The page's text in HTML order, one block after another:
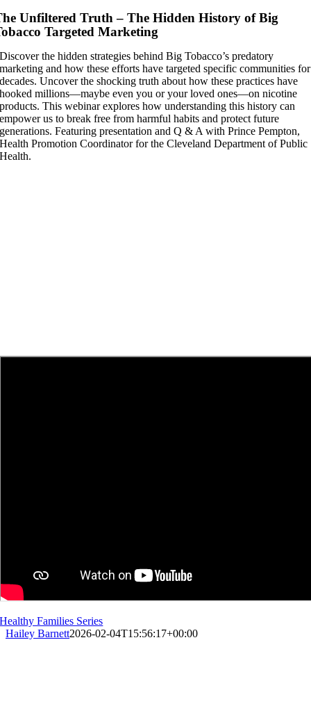
Unfiltered Truth – The Hidden History of Big
Targeted Marketing
Discover the hidden strategies behind Big Tobacco’s predatory
marketing and how these efforts have targeted specific communities for
decades. Uncover the shocking truth about how these practices have
hooked millions—maybe even you or your loved ones—on nicotine
products. This webinar explores how understanding this history can
empower us to break free from harmful habits and protect future
generations. Featuring presentation and Q & A with Prince Pempton,
Health Promotion Coordinator for the Cleveland Department of Public
Health.
Healthy Families Series
Hailey Barnett2026-02-04T15:56:17+00:00